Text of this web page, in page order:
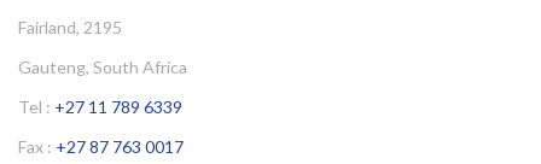
Fairland, 2195
Gauteng, South Africa
Tel : +27 11 789 6339
Fax : +27 87 763 0017